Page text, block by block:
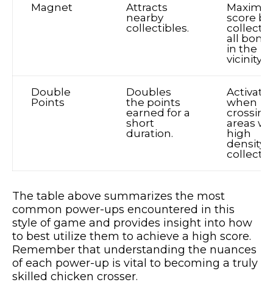
Magnet
Attracts
nearby
collectibles.
score by
all
in the
vicinity.
Double
Points
Doubles
the points
earned for a
short
duration.
Activate
when
crossing
areas
high
density
The table above summarizes the most
common power-ups encountered in this
style of game and provides insight into how
to best utilize them to achieve a high score.
Remember that understanding the nuances
of each power-up is vital to becoming a truly
skilled chicken crosser.